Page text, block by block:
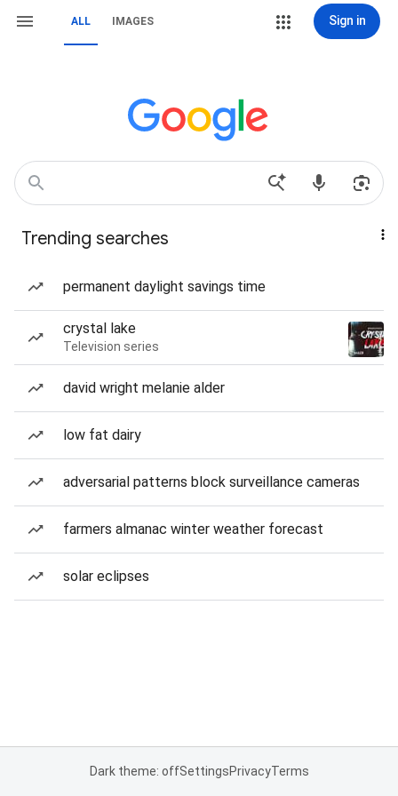
ALL IMAGES Sign in
Trending searches
permanent daylight savings time
crystal lake
Television series
david wright melanie alder
low fat dairy
adversarial patterns block surveillance cameras
farmers almanac winter weather forecast
solar eclipses
Dark theme: offSettingsPrivacyTerms